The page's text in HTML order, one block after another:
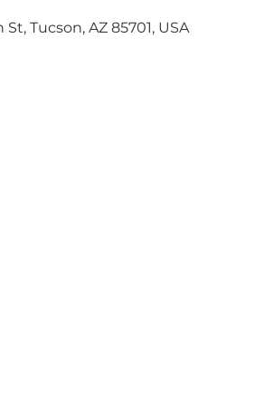
Tucson, AZ 85701, USA